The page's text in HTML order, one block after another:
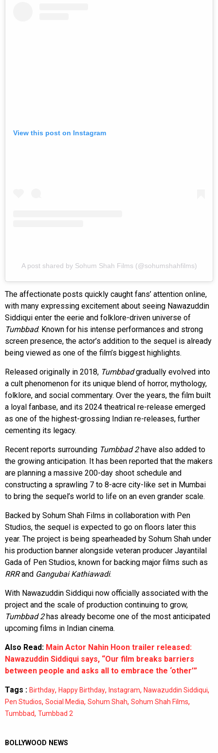
View this post on Instagram
A post shared by Sohum Shah Films (@sohumshahfilms)
The affectionate posts quickly caught fans’ attention online,
with many expressing excitement about seeing Nawazuddin
Siddiqui enter the eerie and folklore-driven universe of
Tumbbad. Known for his intense performances and strong
screen presence, the actor’s addition to the sequel is already
being viewed as one of the film’s biggest highlights.
Released originally in 2018, Tumbbadgradually evolved into
a cult phenomenon for its unique blend of horror, mythology,
folklore, and social commentary. Over the years, the film built
a loyal fanbase, and its 2024 theatrical re-release emerged
as one of the highest-grossing Indian re-releases, further
cementing its legacy.
Recent reports surrounding Tumbbad 2have also added to
the growing anticipation. It has been reported that the makers
are planning a massive 200-day shoot schedule and
constructing a sprawling 7 to 8-acre city-like set in Mumbai
to bring the sequel’s world to life on an even grander scale.
Backed by Sohum Shah Films in collaboration with Pen
Studios, the sequel is expected to go on floors later this
year. The project is being spearheaded by Sohum Shah under
his production banner alongside veteran producer Jayantilal
Gada of Pen Studios, known for backing major films such as
RRRand Gangubai Kathiawadi.
With Nawazuddin Siddiqui now officially associated with the
project and the scale of production continuing to grow,
Tumbbad 2has already become one of the most anticipated
upcoming films in Indian cinema.
Also Read: Main Actor Nahin Hoon trailer released:
Nawazuddin Siddiqui says, “Our film breaks barriers
between people and asks all to embrace the ‘other’”
Tags : Birthday, Happy Birthday, Instagram, Nawazuddin Siddiqui,
Pen Studios, Social Media, Sohum Shah, Sohum Shah Films,
Tumbbad, Tumbbad 2
BOLLYWOOD NEWS